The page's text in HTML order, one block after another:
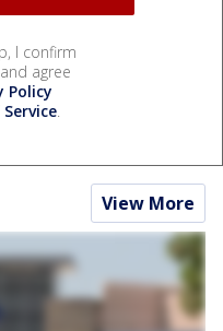
I confirm
agree
Policy
.
View More